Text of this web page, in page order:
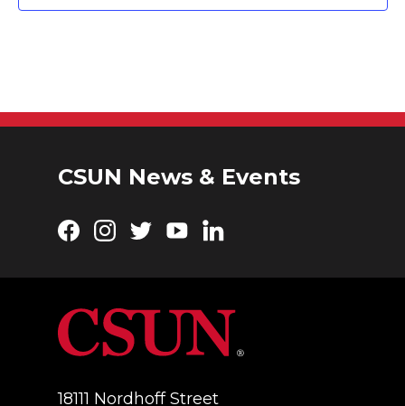
CSUN News & Events
Facebook
Instagram
TwitterYouTubeLinkedIn
18111 Nordhoff Street